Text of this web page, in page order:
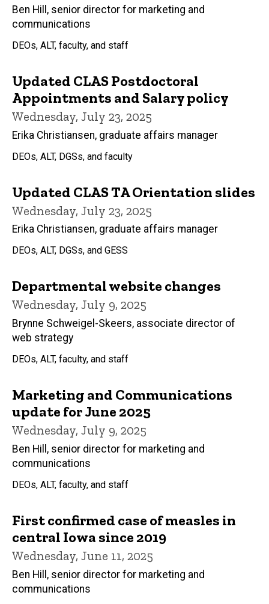
Ben Hill, senior director for marketing and
communications
DEOs, ALT, faculty, and staff
Updated CLAS Postdoctoral
Appointments and Salary policy
Wednesday, July 23, 2025
Erika Christiansen, graduate affairs manager
DEOs, ALT, DGSs, and faculty
Updated CLAS TA Orientation slides
Wednesday, July 23, 2025
Erika Christiansen, graduate affairs manager
DEOs, ALT, DGSs, and GESS
Departmental website changes
Wednesday, July 9, 2025
Brynne Schweigel-Skeers, associate director of
web strategy
DEOs, ALT, faculty, and staff
Marketing and Communications
update for June 2025
Wednesday, July 9, 2025
Ben Hill, senior director for marketing and
communications
DEOs, ALT, faculty, and staff
First confirmed case of measles in
central Iowa since 2019
Wednesday, June 11, 2025
Ben Hill, senior director for marketing and
communications